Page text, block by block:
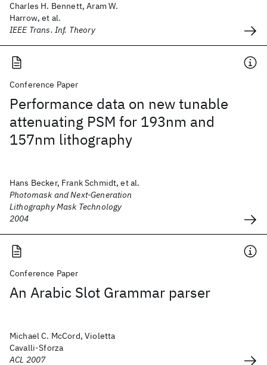
Charles H. Bennett, Aram W.
Harrow, et al.
IEEE Trans. Inf. Theory
Conference Paper
Performance data on new tunable
attenuating PSM for 193nm and
157nm lithography
Hans Becker, Frank Schmidt, et al.
Photomask and Next-Generation
Lithography Mask Technology
2004
Conference Paper
An Arabic Slot Grammar parser
Michael C. McCord, Violetta
Cavalli-Sforza
ACL 2007